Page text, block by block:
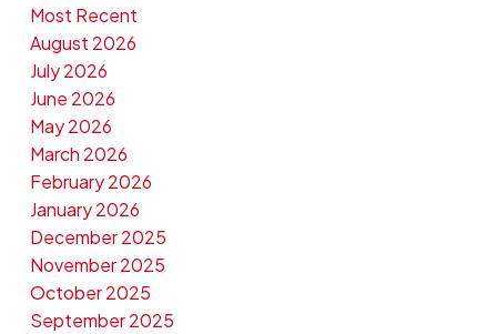
Most Recent
August 2026
July 2026
June 2026
May 2026
March 2026
February 2026
January 2026
December 2025
November 2025
October 2025
September 2025